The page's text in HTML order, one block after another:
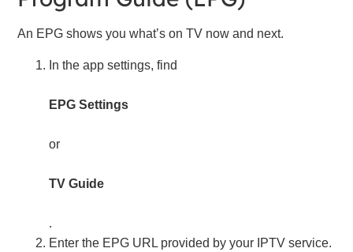
An EPG shows you what’s on TV now and next.
In the app settings, find
EPG Settings
or
TV Guide
.
Enter the EPG URL provided by your IPTV service.